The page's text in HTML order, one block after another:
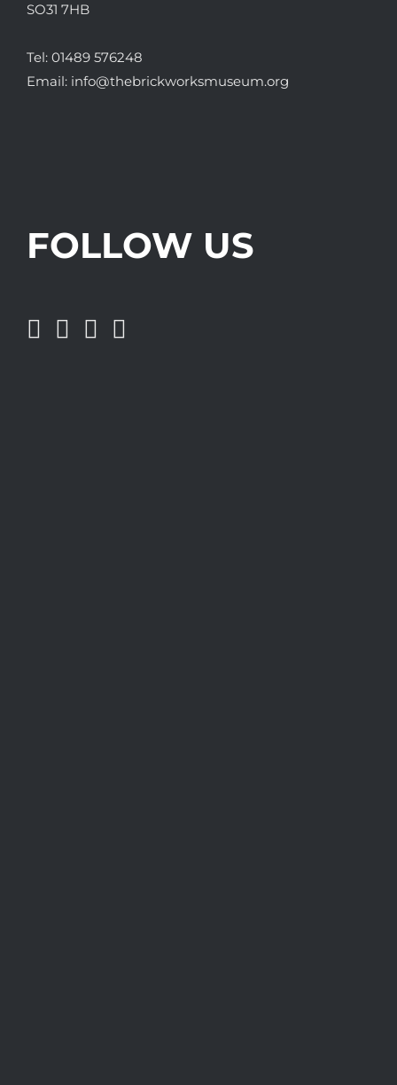
SO31 7HB
Tel: 01489 576248
Email: info@thebrickworksmuseum.org
FOLLOW US